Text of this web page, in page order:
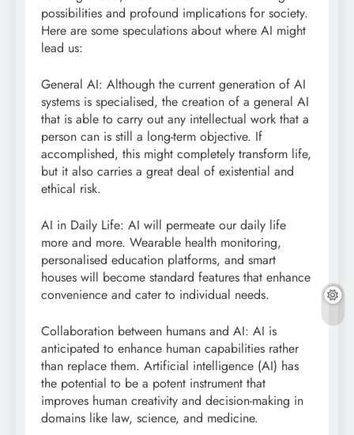
possibilities and profound implications for society.
Here are some speculations about where AI might
lead us:
General AI: Although the current generation of AI
systems is specialised, the creation of a general AI
that is able to carry out any intellectual work that a
person can is still a long-term objective. If
accomplished, this might completely transform life,
but it also carries a great deal of existential and
ethical risk.
AI in Daily Life: AI will permeate our daily life
more and more. Wearable health monitoring,
personalised education platforms, and smart
houses will become standard features that enhance
convenience and cater to individual needs.
Collaboration between humans and AI: AI is
anticipated to enhance human capabilities rather
than replace them. Artificial intelligence (AI) has
the potential to be a potent instrument that
improves human creativity and decision-making in
domains like law, science, and medicine.